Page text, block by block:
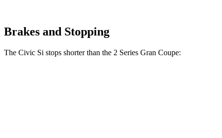
Brakes and Stopping
The Civic Si stops shorter than the 2 Series Gran Coupe: